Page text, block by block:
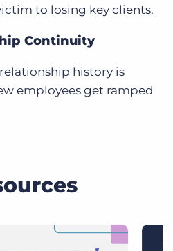
to losing key clients.
Continuity
history is
employees get ramped